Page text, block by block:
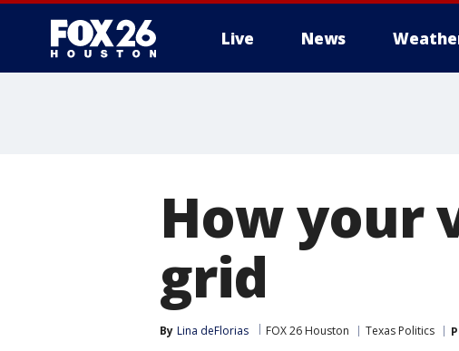
Live News
How your
grid
By Lina deFlorias FOX 26 Houston Texas Politics